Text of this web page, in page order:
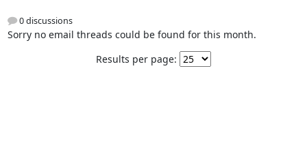
0 discussions
Sorry no email threads could be found for this month.
Results per page: